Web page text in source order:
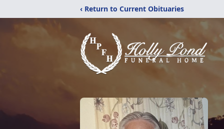
‹ Return to Current Obituaries